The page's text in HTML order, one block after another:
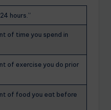
hours.”
of time you spend in
of exercise you do prior
of food you eat before